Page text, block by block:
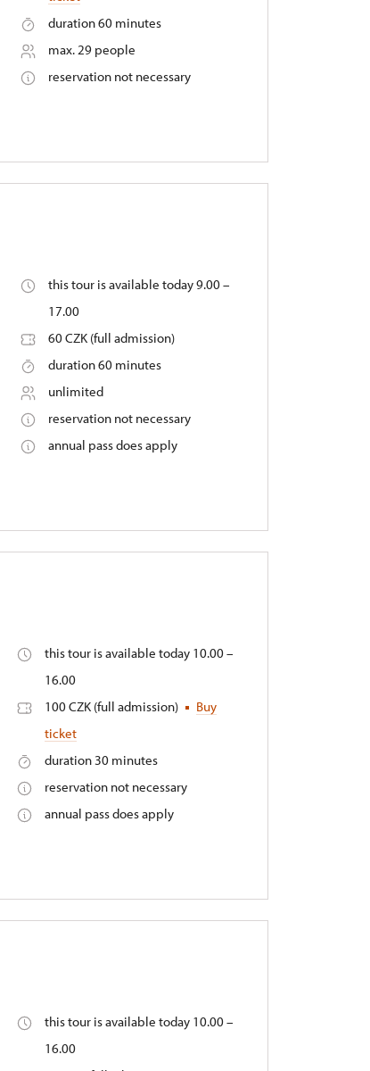
duration 60 minutes
max. 29 people
reservation not necessary
this tour is available today 9.00 –
17.00
60 CZK (full admission)
duration 60 minutes
unlimited
reservation not necessary
annual pass does apply
this tour is available today 10.00 –
16.00
100 CZK (full admission)
Buy
ticket
duration 30 minutes
reservation not necessary
annual pass does apply
this tour is available today 10.00 –
16.00